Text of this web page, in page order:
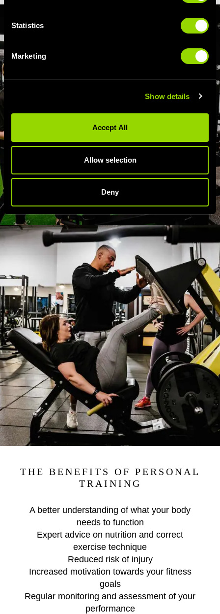
Statistics
Marketing
Show details
Accept All
Allow selection
Deny
THE BENEFITS OF PERSONAL
TRAINING
A better understanding of what your body
needs to function
Expert advice on nutrition and correct
exercise technique
Reduced risk of injury
Increased motivation towards your fitness
goals
Regular monitoring and assessment of your
performance